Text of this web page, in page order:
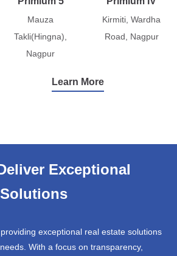
Mauza
Takli(Hingna),
Nagpur
Kirmiti, Wardha
Road, Nagpur
Learn More
Exceptional
exceptional real estate solutions
With a focus on transparency,